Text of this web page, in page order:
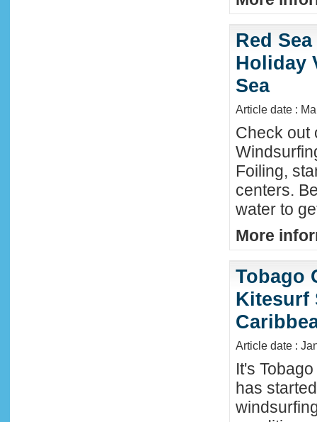
Red
Holiday
Sea
Article date :
Check out
Foiling,
centers.
water to
More
Tobago
Kitesurf
Article date :
It's
has